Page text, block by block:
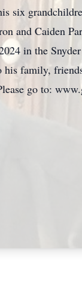
six
and Caiden
in the
family,
go to: